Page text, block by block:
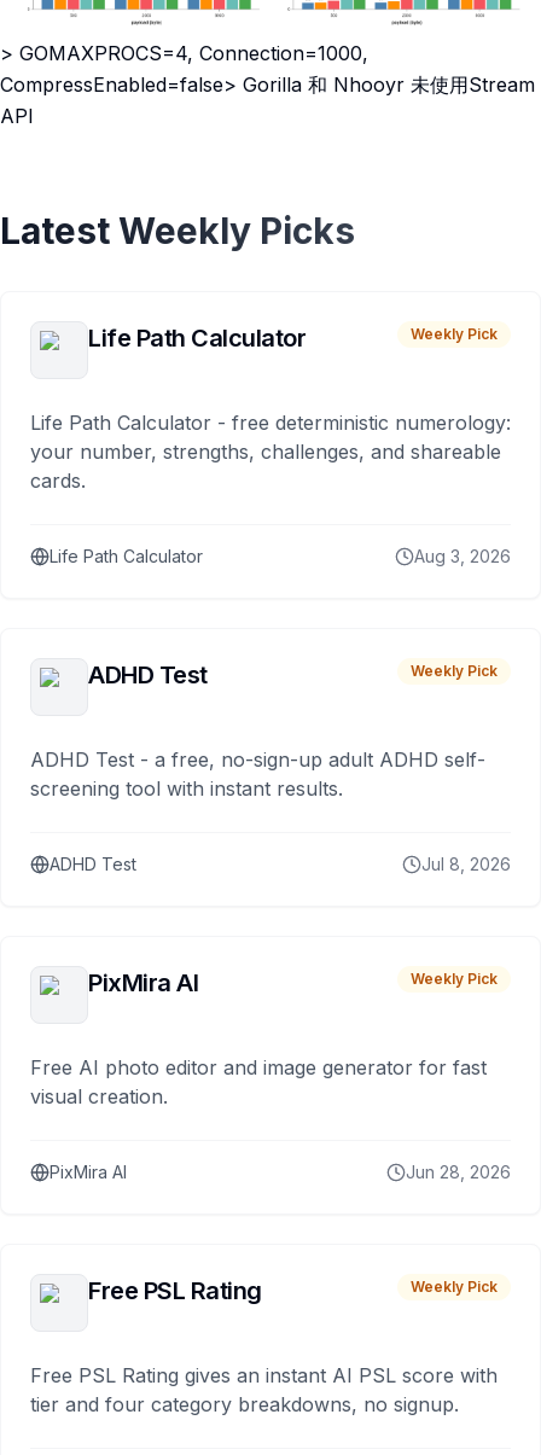
> GOMAXPROCS=4, Connection=1000,
CompressEnabled=false> Gorilla 和 Nhooyr 未使用Stream
API
Latest Weekly Picks
Life Path Calculator Weekly Pick
Life Path Calculator - free deterministic numerology:
your number, strengths, challenges, and shareable
cards.
Life Path Calculator Aug 3, 2026
ADHD Test Weekly Pick
ADHD Test - a free, no-sign-up adult ADHD self-
screening tool with instant results.
ADHD Test Jul 8, 2026
PixMira AI Weekly Pick
Free AI photo editor and image generator for fast
visual creation.
PixMira AI Jun 28, 2026
Free PSL Rating Weekly Pick
Free PSL Rating gives an instant AI PSL score with
tier and four category breakdowns, no signup.